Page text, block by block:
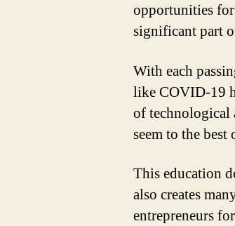
opportunities
significant part
With each
like COVID-19
of technological
seem to the
This education
also creates
entrepreneurs